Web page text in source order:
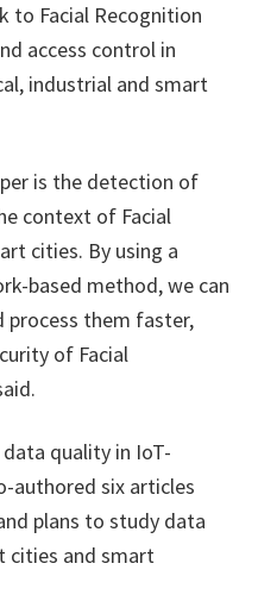
to Facial Recognition
access control in
industrial and smart
is the detection of
context of Facial
cities. By using a
based method, we can
process them faster,
of Facial
quality in IoT-
authored six articles
plans to study data
cities and smart